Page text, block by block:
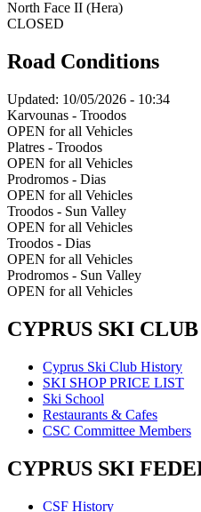
North Face II (Hera)
CLOSED
Road Conditions
Updated: 10/05/2026 - 10:34
Karvounas - Troodos
OPEN for all Vehicles
Platres - Troodos
OPEN for all Vehicles
Prodromos - Dias
OPEN for all Vehicles
Troodos - Sun Valley
OPEN for all Vehicles
Troodos - Dias
OPEN for all Vehicles
Prodromos - Sun Valley
OPEN for all Vehicles
CYPRUS SKI CLUB
Cyprus Ski Club History
SKI SHOP PRICE LIST
Ski School
Restaurants & Cafes
CSC Committee Members
CYPRUS SKI
CSF History